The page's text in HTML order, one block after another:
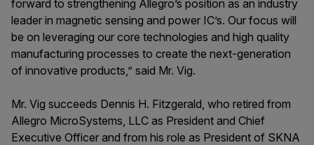
forward to strengthening Allegro’s position as an industry
leader in magnetic sensing and power IC’s. Our focus will
be on leveraging our core technologies and high quality
manufacturing processes to create the next-generation
of innovative products,” said Mr. Vig.
Mr. Vig succeeds Dennis H. Fitzgerald, who retired from
Allegro MicroSystems, LLC as President and Chief
Executive Officer and from his role as President of SKNA